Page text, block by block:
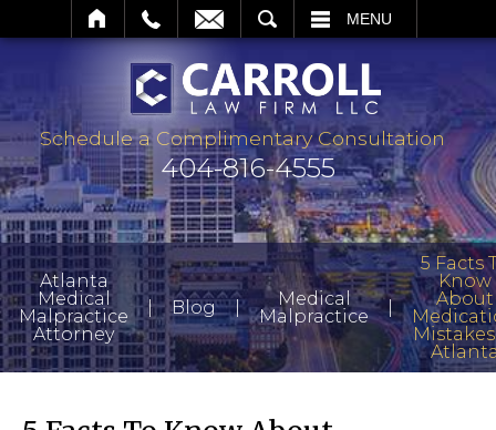
MENU
Schedule a Complimentary Consultation
404-816-4555
Atlanta
Medical
Malpractice
Attorney
| Blog |
Medical
Malpractice
|
5 Facts
Know
About